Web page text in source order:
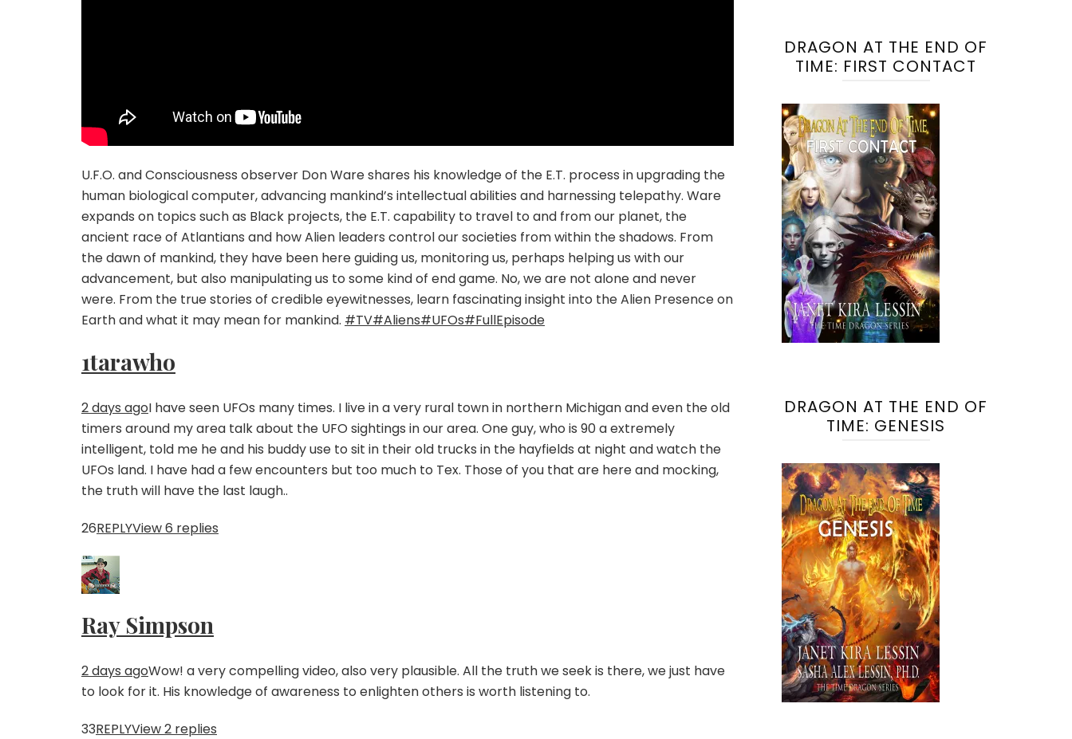
U.F.O. and Consciousness observer Don Ware shares his knowledge of the E.T. process in upgrading the
human biological computer, advancing mankind’s intellectual abilities and harnessing telepathy. Ware
expands on topics such as Black projects, the E.T. capability to travel to and from our planet, the
ancient race of Atlantians and how Alien leaders control our societies from within the shadows. From
the dawn of mankind, they have been here guiding us, monitoring us, perhaps helping us with our
advancement, but also manipulating us to some kind of end game. No, we are not alone and never
were. From the true stories of credible eyewitnesses, learn fascinating insight into the Alien Presence on
Earth and what it may mean for mankind. #TV#Aliens#UFOs#FullEpisode
1tarawho
2 days agoI have seen UFOs many times. I live in a very rural town in northern Michigan and even the old
timers around my area talk about the UFO sightings in our area. One guy, who is 90 a extremely
intelligent, told me he and his buddy use to sit in their old trucks in the hayfields at night and watch the
UFOs land. I have had a few encounters but too much to Tex. Those of you that are here and mocking,
the truth will have the last laugh..
26REPLYView 6 replies
Ray Simpson
2 days agoWow! a very compelling video, also very plausible. All the truth we seek is there, we just have
to look for it. His knowledge of awareness to enlighten others is worth listening to.
33REPLYView 2 replies
DRAGON AT THE END OF
TIME: FIRST CONTACT
DRAGON AT THE END OF
TIME: GENESIS